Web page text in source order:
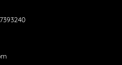
has many fans and most of the